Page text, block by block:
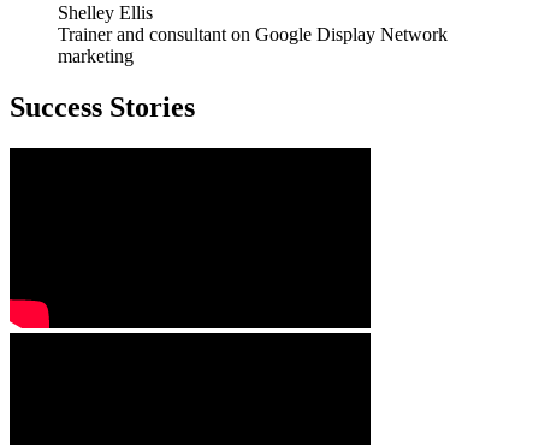
Shelley Ellis
Trainer and consultant on Google Display Network
marketing
Success Stories